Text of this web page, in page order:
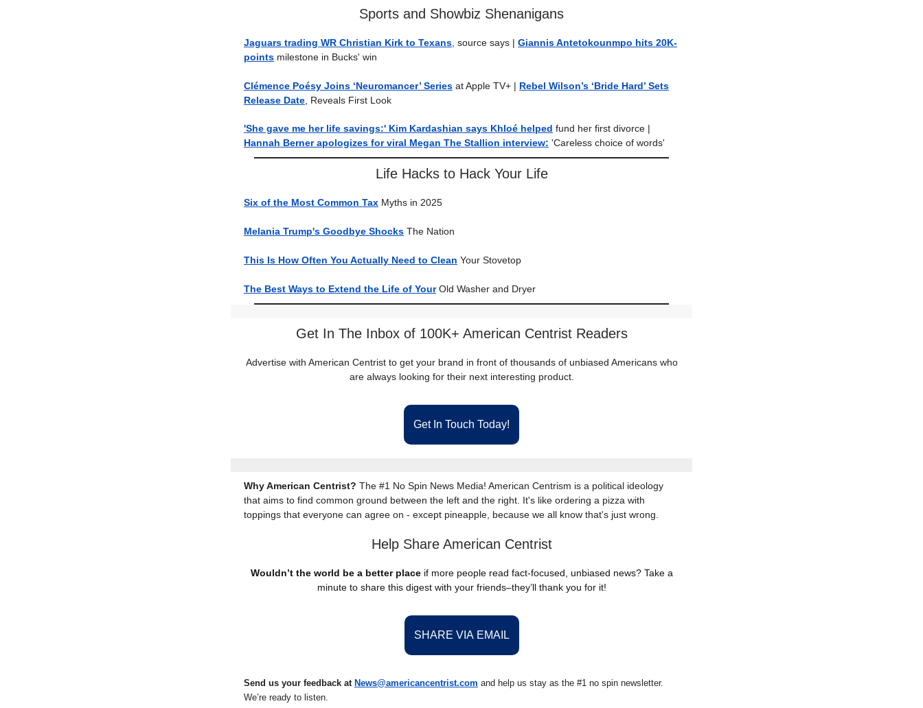
Sports and Showbiz Shenanigans
Jaguars trading WR Christian Kirk to Texans , source says | Giannis Antetokounmpo hits 20K-
points milestone in Bucks' win
Clémence Poésy Joins ‘Neuromancer’ Series at Apple TV+ | Rebel Wilson’s ‘Bride Hard’ Sets
Release Date , Reveals First Look
'She gave me her life savings:' Kim Kardashian says Khloé helped fund her first divorce |
Hannah Berner apologizes for viral Megan The Stallion interview: 'Careless choice of words'
Life Hacks to Hack Your Life
Six of the Most Common Tax Myths in 2025
Melania Trump's Goodbye Shocks The Nation
This Is How Often You Actually Need to Clean Your Stovetop
The Best Ways to Extend the Life of YourOld Washer and Dryer
Get In The Inbox of 100K+ American Centrist Readers
Advertise with American Centrist to get your brand in front of thousands of unbiased Americans who
are always looking for their next interesting product.
Get In Touch Today!
Why American Centrist? The #1 No Spin News Media! American Centrism is a political ideology
that aims to find common ground between the left and the right. It's like ordering a pizza with
toppings that everyone can agree on - except pineapple, because we all know that's just wrong.
Help Share American Centrist
Wouldn’t the world be a better placeif more people read fact-focused, unbiased news? Take a
minute to share this digest with your friends–they’ll thank you for it!
SHARE VIA EMAIL
Send us your feedback at News@americancentrist.com and help us stay as the #1 no spin newsletter.
We’re ready to listen.